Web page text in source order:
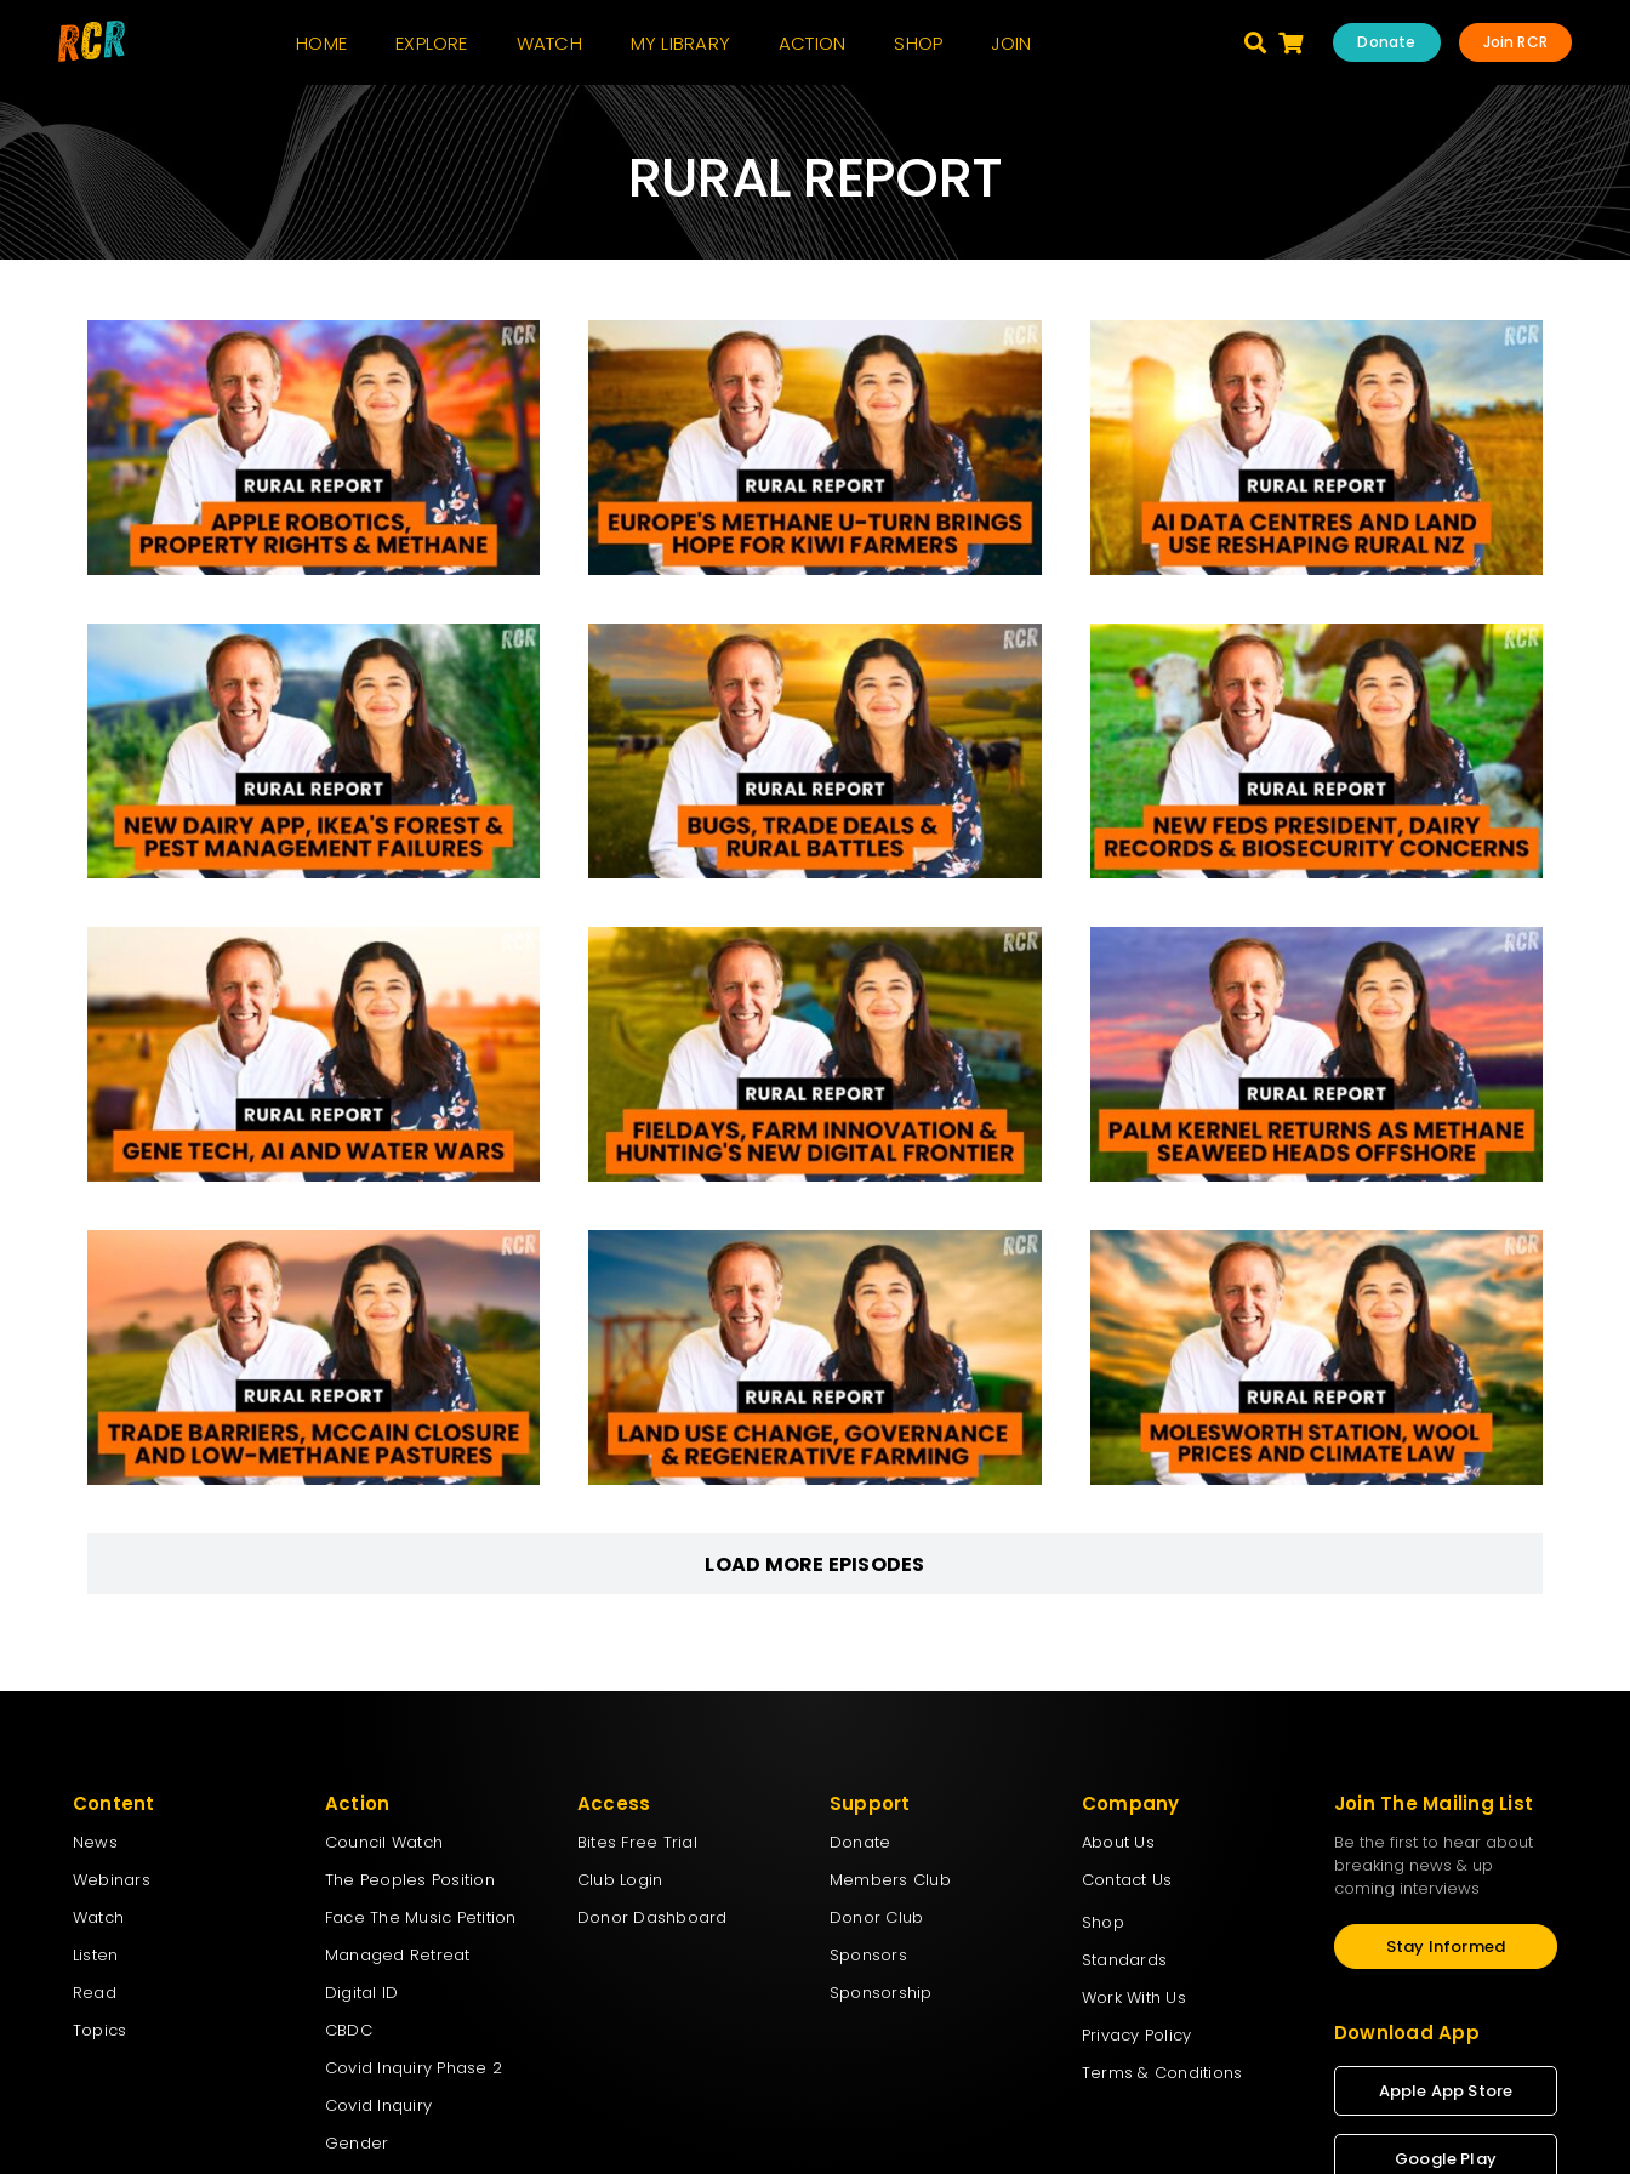
HOME EXPLORE WATCH MY LIBRARY ACTION SHOP JOIN Join RCR
Donate
RURAL REPORT
LOAD MORE EPISODES
Content
News
Webinars
Watch
Listen
Read
Topics
Action
Council Watch
The Peoples Position
Face The Music Petition
Managed Retreat
Digital ID
CBDC
Covid Inquiry Phase 2
Covid Inquiry
Gender
Access
Bites Free Trial
Club Login
Donor Dashboard
Support
Donate
Members Club
Donor Club
Sponsors
Sponsorship
Company
About Us
Contact Us
Shop
Standards
Work With Us
Privacy Policy
Terms & Conditions
Join The Mailing List
Be the first to hear about
breaking news & up
coming interviews
Stay Informed
Download App
Apple App Store
Google Play